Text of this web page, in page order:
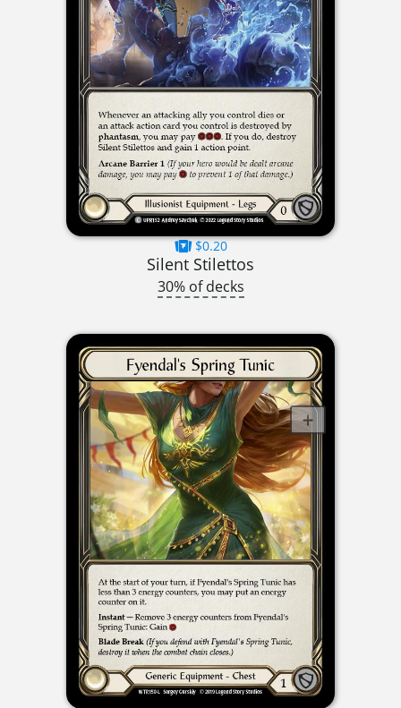
$0.20
Silent Stilettos
30% of decks